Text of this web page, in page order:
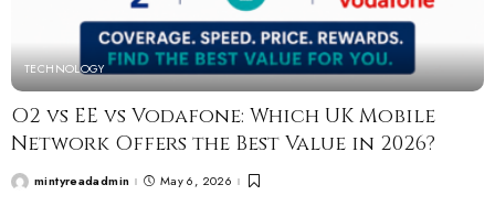
TECHNOLOGY
O2 vs EE vs Vodafone: Which UK Mobile
Network Offers the Best Value in 2026?
mintyreadadmin May 6, 2026